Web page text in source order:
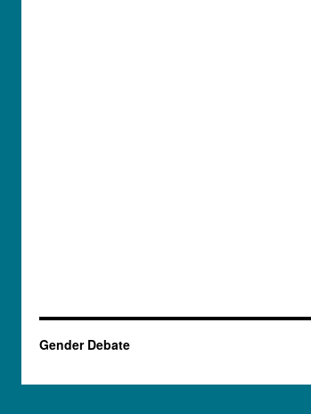
Gender Debate